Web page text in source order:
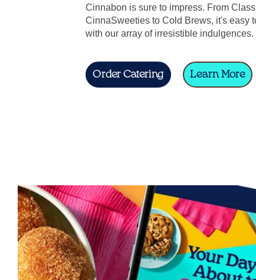
Cinnabon is sure to impress. From
CinnaSweeties to Cold Brews, it's easy
with our array of irresistible indulgences.
Order Catering Learn More